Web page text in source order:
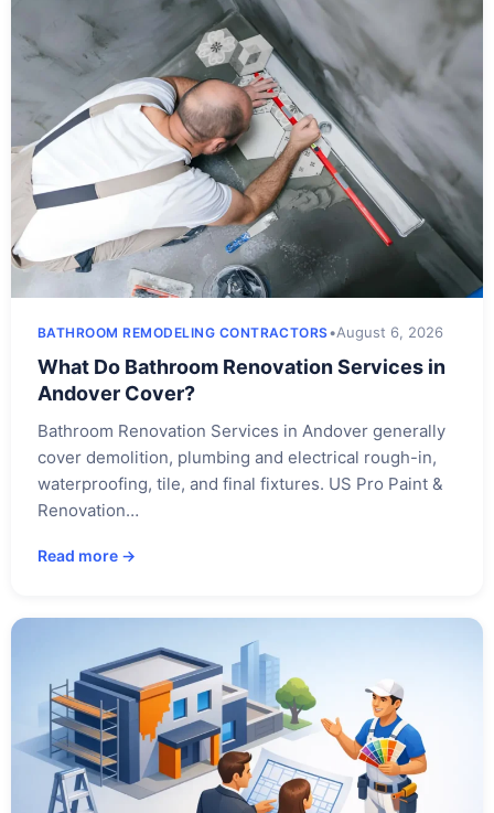
BATHROOM REMODELING CONTRACTORS•August 6, 2026
What Do Bathroom Renovation Services in
Andover Cover?
Bathroom Renovation Services in Andover generally
cover demolition, plumbing and electrical rough-in,
waterproofing, tile, and final fixtures. US Pro Paint &
Renovation…
Read more →